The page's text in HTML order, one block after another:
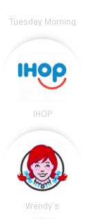
Tuesday Morning
IHOP
Wendy's